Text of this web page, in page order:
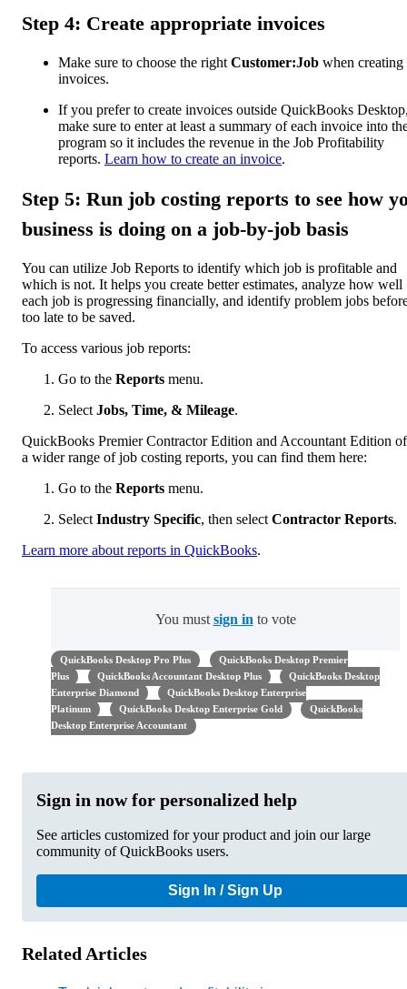
Step 4: Create appropriate invoices
Make sure to choose the right Customer:Job when creating
invoices.
If you prefer to create invoices outside QuickBooks
make sure to enter at least a summary of each invoice into
program so it includes the revenue in the Job Profitability
reports. Learn how to create an invoice.
Step 5: Run job costing reports to see how
business is doing on a job-by-job basis
You can utilize Job Reports to identify which job is profitable and
which is not. It helps you create better estimates, analyze how well
each job is progressing financially, and identify problem jobs
too late to be saved.
To access various job reports:
Go to the Reports menu.
Select Jobs, Time, & Mileage.
QuickBooks Premier Contractor Edition and Accountant Edition
a wider range of job costing reports, you can find them here:
Go to the Reports menu.
Select Industry Specific, then select Contractor Reports.
Learn more about reports in QuickBooks.
You must sign in to vote
QuickBooks Desktop Pro Plus
QuickBooks Desktop Premier
Plus
QuickBooks Accountant Desktop Plus
QuickBooks Desktop
Enterprise Diamond
QuickBooks Desktop Enterprise
Platinum
QuickBooks Desktop Enterprise Gold
QuickBooks
Desktop Enterprise Accountant
Sign in now for personalized help
See articles customized for your product and join our large
community of QuickBooks users.
Sign In / Sign Up
Related Articles